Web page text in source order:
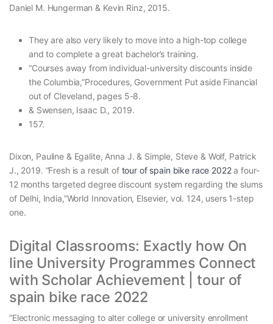
Daniel M. Hungerman & Kevin Rinz, 2015.
They are also very likely to move into a high-top college
and to complete a great bachelor’s training.
“Courses away from individual-university discounts inside
the Columbia,”Procedures, Government Put aside Financial
out of Cleveland, pages 5-8.
& Swensen, Isaac D., 2019.
157.
Dixon, Pauline & Egalite, Anna J. & Simple, Steve & Wolf, Patrick
J., 2019. “Fresh is a result of tour of spain bike race 2022a four-
12 months targeted degree discount system regarding the slums
of Delhi, India,”World Innovation, Elsevier, vol. 124, users 1-step
one.
Digital Classrooms: Exactly how On
line University Programmes Connect
with Scholar Achievement | tour of
spain bike race 2022
“Electronic messaging to alter college or university enrollment